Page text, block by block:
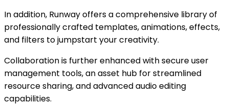
In addition, Runway offers a comprehensive library of
professionally crafted templates, animations, effects,
and filters to jumpstart your creativity.
Collaboration is further enhanced with secure user
management tools, an asset hub for streamlined
resource sharing, and advanced audio editing
capabilities.